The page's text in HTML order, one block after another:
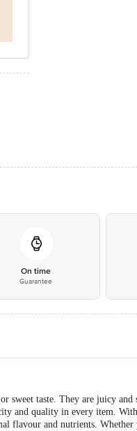
On time
Guarantee
sweet taste. They are juicy
and quality in every item.
flavour and nutrients.